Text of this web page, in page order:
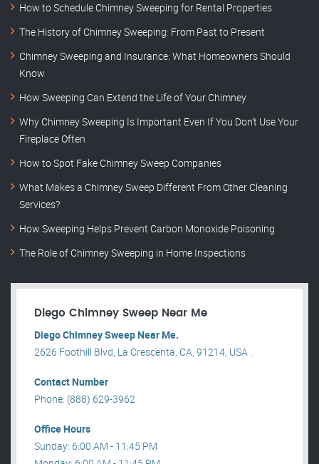
How to Schedule Chimney Sweeping for Rental Properties
The History of Chimney Sweeping: From Past to Present
Chimney Sweeping and Insurance: What Homeowners Should
Know
How Sweeping Can Extend the Life of Your Chimney
Why Chimney Sweeping Is Important Even If You Don’t Use Your
Fireplace Often
How to Spot Fake Chimney Sweep Companies
What Makes a Chimney Sweep Different From Other Cleaning
Services?
How Sweeping Helps Prevent Carbon Monoxide Poisoning
The Role of Chimney Sweeping in Home Inspections
Diego Chimney Sweep Near Me
Diego Chimney Sweep Near Me.
2626 Foothill Blvd, La Crescenta, CA, 91214, USA .
Contact Number
Phone: (888) 629-3962
Office Hours
Sunday: 6:00 AM - 11:45 PM